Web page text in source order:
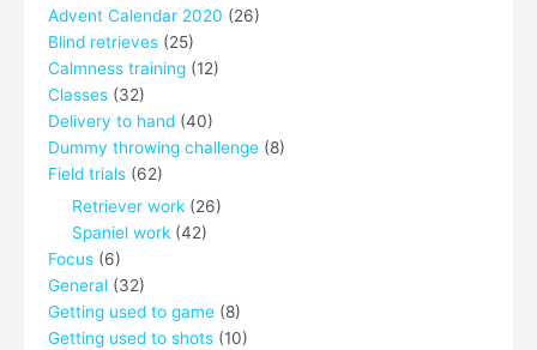
Advent Calendar 2020 (26)
Blind retrieves (25)
Calmness training (12)
Classes (32)
Delivery to hand (40)
Dummy throwing challenge (8)
Field trials (62)
Retriever work (26)
Spaniel work (42)
Focus (6)
General (32)
Getting used to game (8)
Getting used to shots (10)